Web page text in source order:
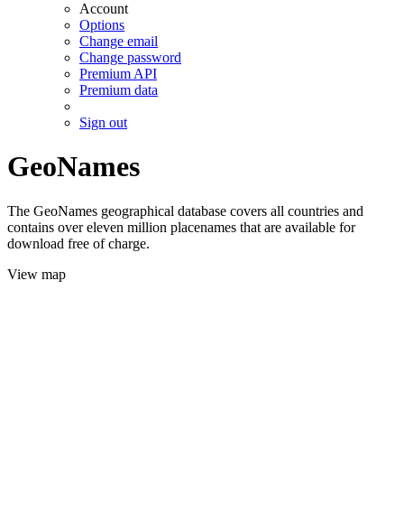
Account
Options
Change email
Change password
Premium API
Premium data
Sign out
GeoNames
The GeoNames geographical database covers all countries and
contains over eleven million placenames that are available for
download free of charge.
View map